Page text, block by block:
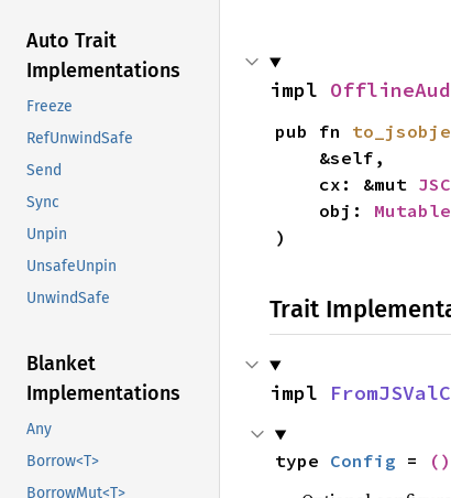
Auto Trait
Implementations
Freeze
RefUnwindSafe
Send
Sync
Unpin
UnsafeUnpin
UnwindSafe
Blanket
Implementations
Any
Borrow<T>
BorrowMut<T>
impl
pub fn
    cx: &mut
    obj:
)
Trait
impl
type Config = ()